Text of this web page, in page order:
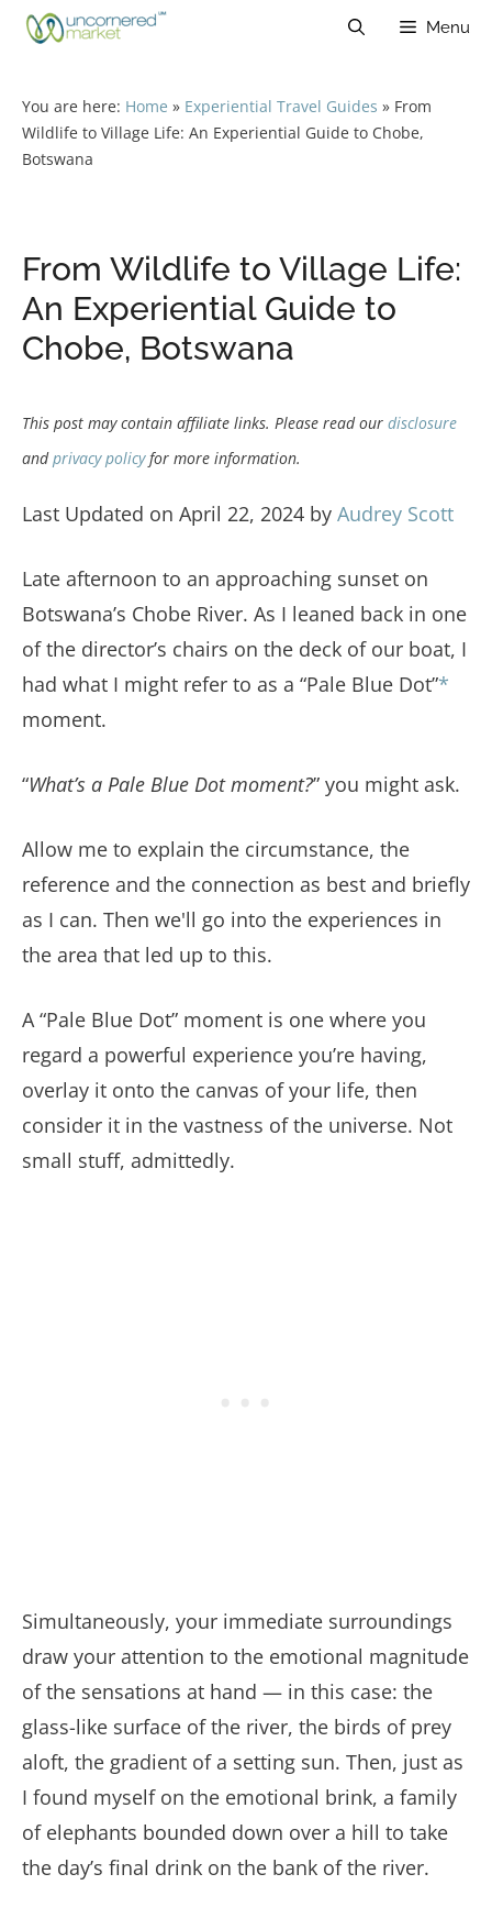
Skip
Menu
You are here: Home » Experiential Travel Guides » From
Wildlife to Village Life: An Experiential Guide to Chobe,
Botswana
From Wildlife to Village Life:
An Experiential Guide to
Chobe, Botswana
This post may contain affiliate links. Please read our disclosure
andprivacy policyfor more information.
Last Updated on April 22, 2024 by Audrey Scott
Late afternoon to an approaching sunset on
Botswana’s Chobe River. As I leaned back in one
of the director’s chairs on the deck of our boat, I
had what I might refer to as a “Pale Blue Dot”*
moment.
“What’s a Pale Blue Dot moment?” you might ask.
Allow me to explain the circumstance, the
reference and the connection as best and briefly
as I can. Then we'll go into the experiences in
the area that led up to this.
A “Pale Blue Dot” moment is one where you
regard a powerful experience you’re having,
overlay it onto the canvas of your life, then
consider it in the vastness of the universe. Not
small stuff, admittedly.
Simultaneously, your immediate surroundings
draw your attention to the emotional magnitude
of the sensations at hand — in this case: the
glass-like surface of the river, the birds of prey
aloft, the gradient of a setting sun. Then, just as
I found myself on the emotional brink, a family
of elephants bounded down over a hill to take
the day’s final drink on the bank of the river.